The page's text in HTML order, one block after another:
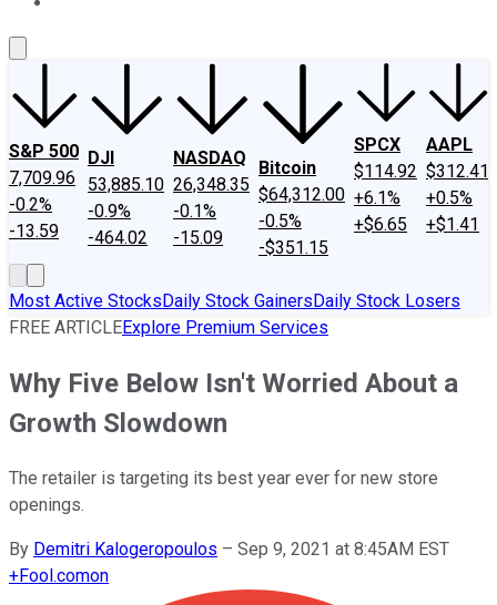
S&P 500
7,709.96
-0.2%
-13.59
DJI
53,885.10
-0.9%
-464.02
NASDAQ
26,348.35
-0.1%
-15.09
Bitcoin
$64,312.00
-0.5%
-$351.15
SPCX
$114.92
+6.1%
+$6.65
AAPL
$312.41
+0.5%
+$1.41
Most Active StocksDaily Stock GainersDaily Stock Losers
FREE ARTICLEExplore Premium Services
Why Five Below Isn't Worried About a
Growth Slowdown
The retailer is targeting its best year ever for new store
openings.
By Demitri Kalogeropoulos – Sep 9, 2021 at 8:45AM EST
+Fool.comon